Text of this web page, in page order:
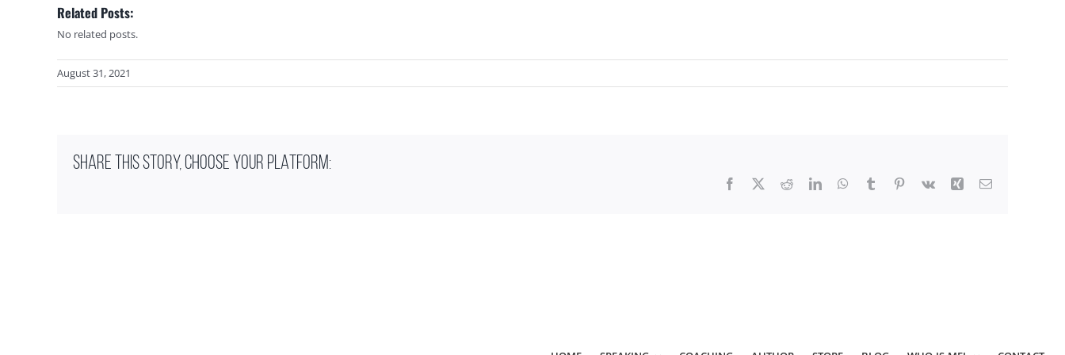
Related Posts:
No related posts.
August 31, 2021
SHARE THIS STORY, CHOOSE YOUR PLATFORM:
Facebook RedditLinkedInWhatsApp
Tumblr Pinterest
Vk Xing Email